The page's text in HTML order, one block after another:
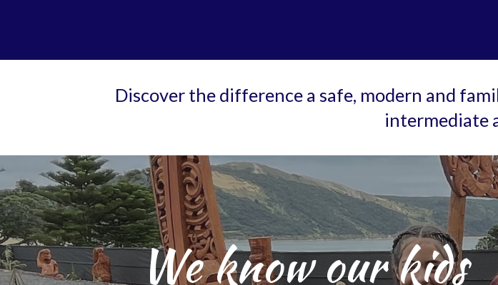
Discover the difference a safe, modern and
intermediate
We know our kids